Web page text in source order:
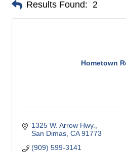
Results Found: 2
Hometown
1325 W. Arrow Hwy.
San Dimas CA 91773
(909) 599-3141